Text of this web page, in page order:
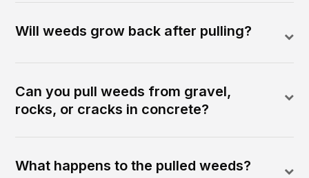
Will weeds grow back after pulling?
Can you pull weeds from gravel,
rocks, or cracks in concrete?
What happens to the pulled weeds?